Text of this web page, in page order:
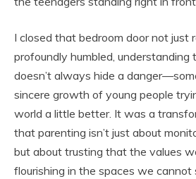
I closed that bedroom door not just
profoundly humbled, understanding
doesn’t always hide a
sincere growth of young people
world a little better. It was a
that parenting isn’t just about
but about trusting that the values
flourishing in the spaces we cannot